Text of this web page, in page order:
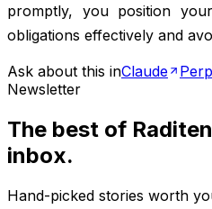
promptly, you position
obligations effectively and
Ask about this inClaude
Newsletter
The best of
inbox.
Hand-picked stories worth